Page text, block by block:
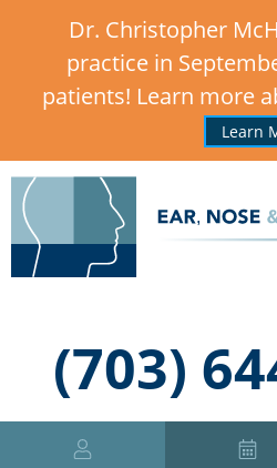
Dr. Christopher
practice in
patients! Learn more
Learn
,
(703)